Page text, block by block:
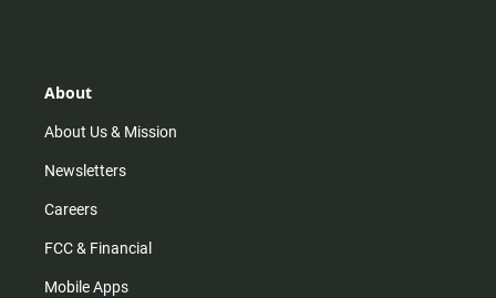
r
m
About
About Us & Mission
Newsletters
Careers
FCC & Financial
Mobile Apps